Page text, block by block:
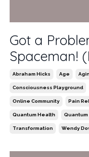
Got a
Spaceman!
Abraham Hicks Age
Consciousness Playground
Online Community Pain
Quantum Health Quantum
Transformation Wendy